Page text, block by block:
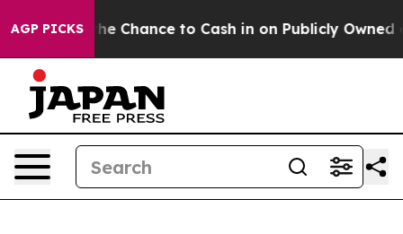
AGP PICKS
— the Chance to Cash in on Publicly Owned oil